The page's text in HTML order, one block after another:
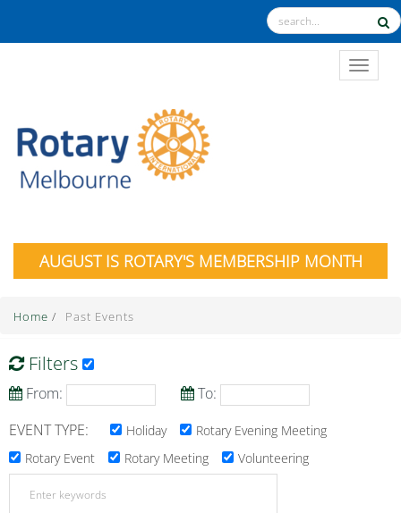
AUGUST IS ROTARY'S MEMBERSHIP MONTH
Home / Past Events
Filters
From:
To:
EVENT TYPE:
Holiday
Rotary Evening Meeting
Rotary Event
Rotary Meeting Volunteering